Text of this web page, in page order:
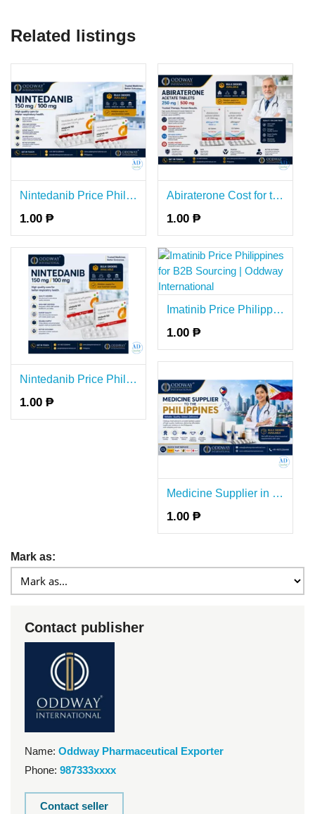
Related listings
Nintedanib Price Philippines for B2B Bulk Supply - Oddway
1.00 ₱
Abiraterone Cost for the Bulk B2B Supply in Philippines - Oddway
1.00 ₱
Nintedanib Price Philippines for B2B Supply Philippines - Oddway
1.00 ₱
Imatinib Price Philippines for B2B Sourcing | Oddway International
1.00 ₱
Medicine Supplier in the Philippines for B2B Buyers - Oddway
1.00 ₱
Mark as:
Contact publisher
Name: Oddway Pharmaceutical Exporter
Phone: 987333xxxx
Contact seller